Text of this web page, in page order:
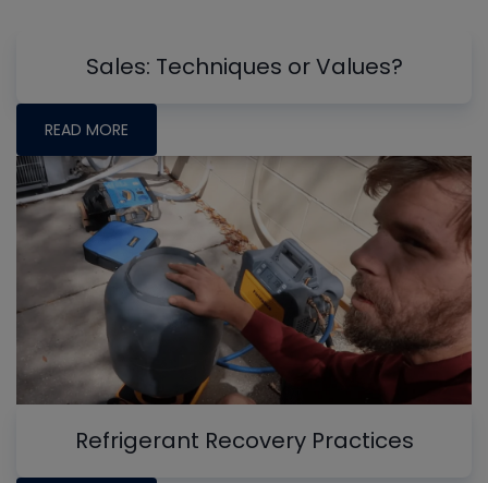
Sales: Techniques or Values?
READ MORE
Refrigerant Recovery Practices